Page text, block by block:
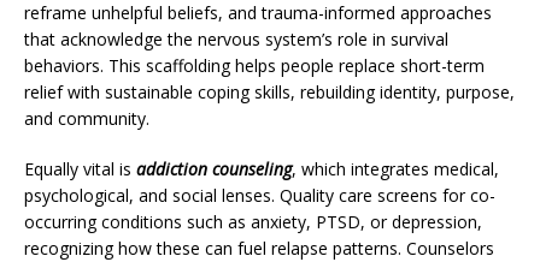
reframe unhelpful beliefs, and trauma-informed approaches
that acknowledge the nervous system’s role in survival
behaviors. This scaffolding helps people replace short-term
relief with sustainable coping skills, rebuilding identity, purpose,
and community.
Equally vital is addiction counseling, which integrates medical,
psychological, and social lenses. Quality care screens for co-
occurring conditions such as anxiety, PTSD, or depression,
recognizing how these can fuel relapse patterns. Counselors